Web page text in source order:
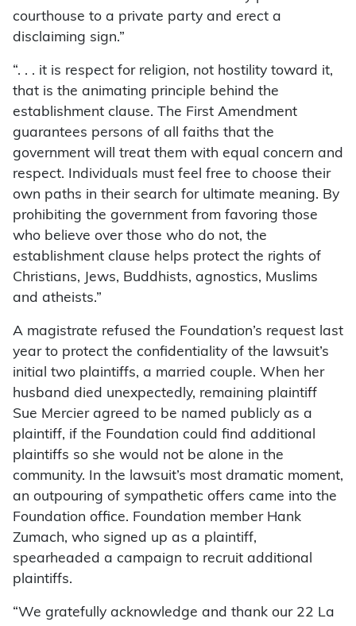
courthouse to a private party and erect a
disclaiming sign.”
“. . . it is respect for religion, not hostility toward it,
that is the animating principle behind the
establishment clause. The First Amendment
guarantees persons of all faiths that the
government will treat them with equal concern and
respect. Individuals must feel free to choose their
own paths in their search for ultimate meaning. By
prohibiting the government from favoring those
who believe over those who do not, the
establishment clause helps protect the rights of
Christians, Jews, Buddhists, agnostics, Muslims
and atheists.”
A magistrate refused the Foundation’s request last
year to protect the confidentiality of the lawsuit’s
initial two plaintiffs, a married couple. When her
husband died unexpectedly, remaining plaintiff
Sue Mercier agreed to be named publicly as a
plaintiff, if the Foundation could find additional
plaintiffs so she would not be alone in the
community. In the lawsuit’s most dramatic moment,
an outpouring of sympathetic offers came into the
Foundation office. Foundation member Hank
Zumach, who signed up as a plaintiff,
spearheaded a campaign to recruit additional
plaintiffs.
“We gratefully acknowledge and thank our 22 La